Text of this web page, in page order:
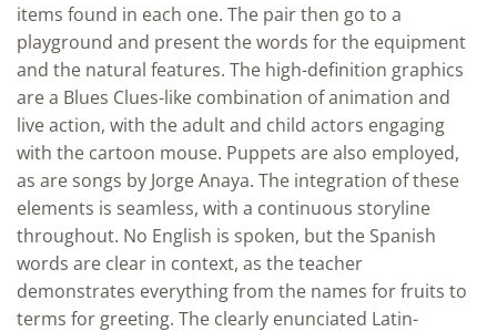
items found in each one. The pair then go to a
playground and present the words for the equipment
and the natural features. The high-definition graphics
are a Blues Clues-like combination of animation and
live action, with the adult and child actors engaging
with the cartoon mouse. Puppets are also employed,
as are songs by Jorge Anaya. The integration of these
elements is seamless, with a continuous storyline
throughout. No English is spoken, but the Spanish
words are clear in context, as the teacher
demonstrates everything from the names for fruits to
terms for greeting. The clearly enunciated Latin-